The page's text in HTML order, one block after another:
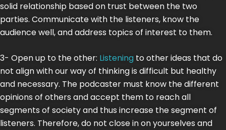
solid relationship based on trust between the two
parties. Communicate with the listeners, know the
audience well, and address topics of interest to them.
3- Open up to the other: Listening to other ideas that do
not align with our way of thinking is difficult but healthy
and necessary. The podcaster must know the different
opinions of others and accept them to reach all
segments of society and thus increase the segment of
listeners. Therefore, do not close in on yourselves and